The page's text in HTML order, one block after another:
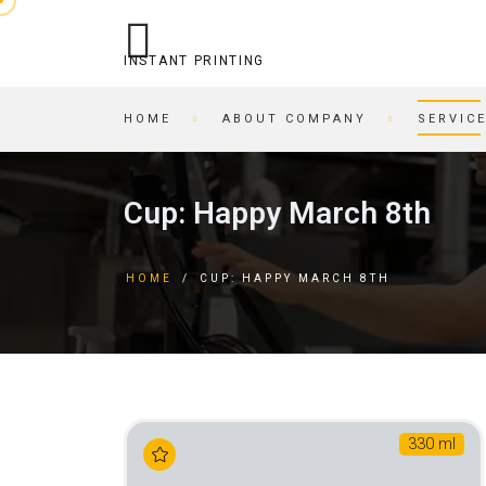
INSTANT PRINTING
HOME ABOUT COMPANY
OPERATIONAL PRINTING
BUSINESS CARDS IN AN
RECORDING/PRINTING TO
REFILLING/SERVICE
SKETCH AND PLAYING
BEER COASTERS
FORMS
Cup: Happy March 8th
HOME / CUP: HAPPY MARCH 8TH
330 ml